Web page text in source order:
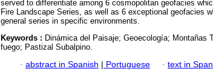
served to differentiate among 6 cosmopolitan geofacies
Fire Landscape Series, as well as 6 exceptional geofacies
general series in specific environments.
Keywords : Dinámica del Paisaje; Geoecología; Montañas
fuego; Pastizal Subalpino.
· abstract in Spanish | Portuguese · text in